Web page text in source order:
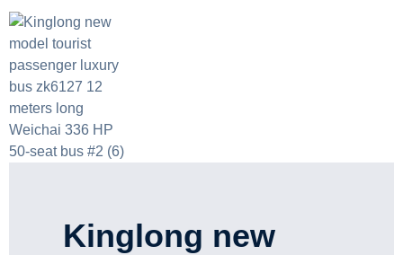
Kinglong new